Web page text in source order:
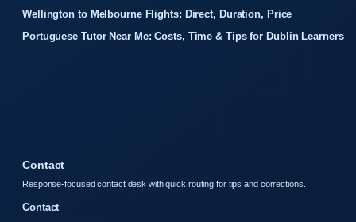
Wellington to Melbourne Flights: Direct, Duration, Price
Portuguese Tutor Near Me: Costs, Time & Tips for Dublin Learners
Contact
Response-focused contact desk with quick routing for tips and corrections.
Contact